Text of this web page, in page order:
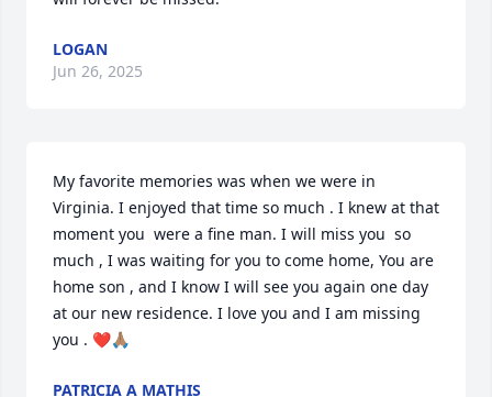
LOGAN
Jun 26, 2025
My favorite memories was when we were in
Virginia. I enjoyed that time so much . I knew at that
moment you  were a fine man. I will miss you  so
much , I was waiting for you to come home, You are
home son , and I know I will see you again one day
at our new residence. I love you and I am missing
you . ❤️🙏🏽
PATRICIA A MATHIS